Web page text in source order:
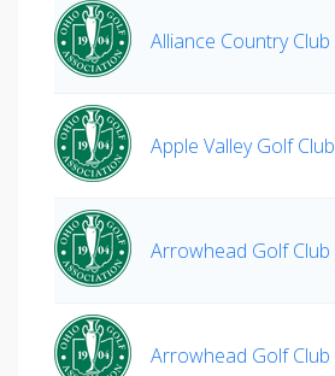
Alliance Country Club
Apple Valley Golf Club
Arrowhead Golf Club
Arrowhead Golf Club